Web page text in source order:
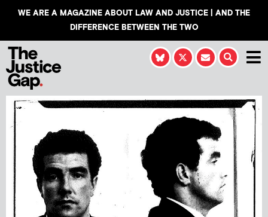
WE ARE A MAGAZINE ABOUT LAW AND JUSTICE | AND THE
DIFFERENCE BETWEEN THE TWO